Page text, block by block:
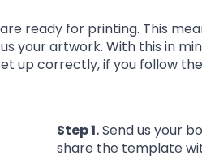
ready for printing. This
your artwork. With this in
up correctly, if you follow
Step 1.Send us your
share the template